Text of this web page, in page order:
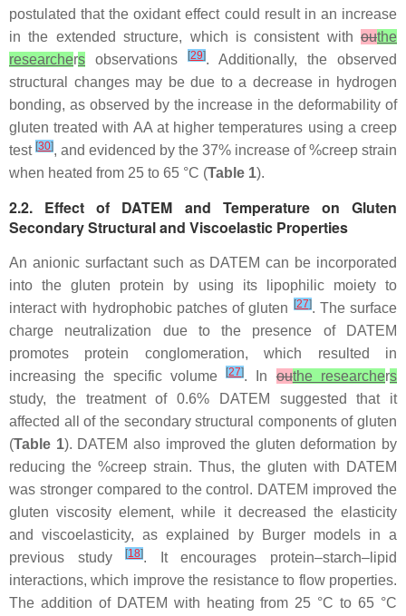
postulated that the oxidant effect could result in an increase
in the extended structure, which is consistent with outhe
researchers observations [29]. Additionally, the observed
structural changes may be due to a decrease in hydrogen
bonding, as observed by the increase in the deformability of
gluten treated with AA at higher temperatures using a creep
test [30], and evidenced by the 37% increase of %creep strain
when heated from 25 to 65 °C (Table 1).
2.2. Effect of DATEM and Temperature on Gluten
Secondary Structural and Viscoelastic Properties
An anionic surfactant such as DATEM can be incorporated
into the gluten protein by using its lipophilic moiety to
interact with hydrophobic patches of gluten [27]. The surface
charge neutralization due to the presence of DATEM
promotes protein conglomeration, which resulted in
increasing the specific volume[27]. Inouthe researchers
study, the treatment of 0.6% DATEM suggested that it
affected all of the secondary structural components of gluten
(Table 1). DATEM also improved the gluten deformation by
reducing the %creep strain. Thus, the gluten with DATEM
was stronger compared to the control. DATEM improved the
gluten viscosity element, while it decreased the elasticity
and viscoelasticity, as explained by Burger models in a
previous study[18]. It encourages protein–starch–lipid
interactions, which improve the resistance to flow properties.
The addition of DATEM with heating from 25 °C to 65 °C